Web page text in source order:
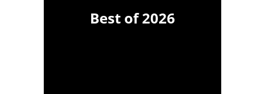
Best of 2026